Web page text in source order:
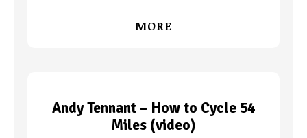
MORE
Andy Tennant – How to Cycle 54
Miles (video)